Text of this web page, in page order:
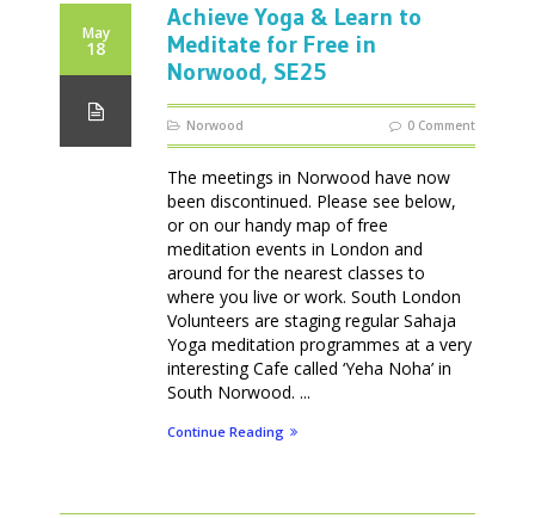
May
18
Achieve Yoga & Learn to
Meditate for Free in
Norwood, SE25
Norwood 0 Comment
The meetings in Norwood have now
been discontinued. Please see below,
or on our handy map of free
meditation events in London and
around for the nearest classes to
where you live or work. South London
Volunteers are staging regular Sahaja
Yoga meditation programmes at a very
interesting Cafe called ‘Yeha Noha’ in
South Norwood. ...
Continue Reading